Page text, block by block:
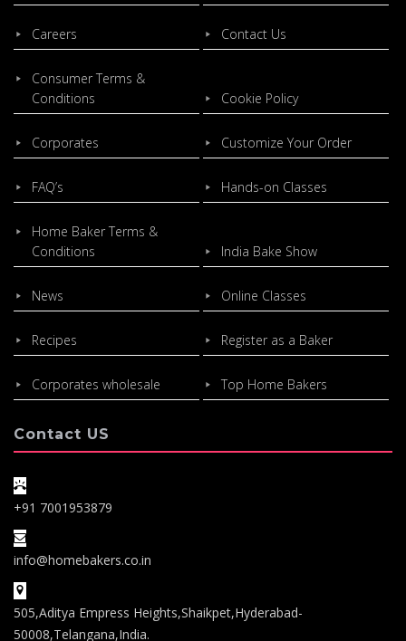
Careers Contact Us
Consumer Terms &
Conditions
Cookie Policy
Corporates Customize Your Order
FAQ’s Hands-on Classes
Home Baker Terms &
Conditions
India Bake Show
News Online Classes
Recipes Register as a Baker
Corporates wholesale Top Home Bakers
Contact US
+91 7001953879
info@homebakers.co.in
505,Aditya Empress Heights,Shaikpet,Hyderabad-
50008,Telangana,India.